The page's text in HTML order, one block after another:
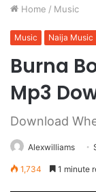
Home / Music
Music Naija Music
Burna
Mp3
Download
Alexwilliams
1,734 1 minute